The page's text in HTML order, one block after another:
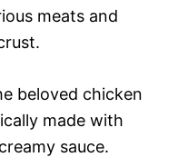
meats and
beloved chicken
made with
sauce.